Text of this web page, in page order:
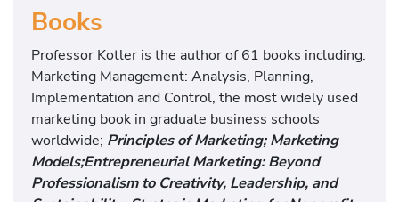
Books
Professor Kotler is the author of 61 books including:
Marketing Management: Analysis, Planning,
Implementation and Control, the most widely used
marketing book in graduate business schools
worldwide; Principles of Marketing; Marketing
Models;Entrepreneurial Marketing: Beyond
Professionalism to Creativity, Leadership, and